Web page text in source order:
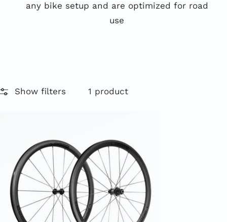
any bike setup and are optimized for road
use
Show filters 1 product